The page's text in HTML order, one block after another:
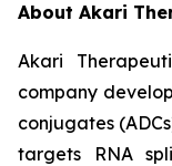
About Akari
Akari
company
conjugates
targets RNA